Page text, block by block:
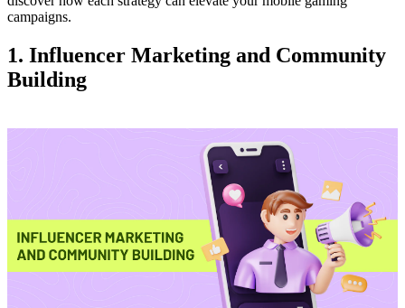
campaigns.
1. Influencer Marketing and Community
Building